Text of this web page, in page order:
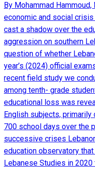
By Mohammad
economic and social
cast a shadow over the
aggression on southern
question of whether
year’s (2024) official
recent field study we
among tenth- grade
educational loss was
English subjects,
700 school days over the
successive crises
education observatory
Lebanese Studies in